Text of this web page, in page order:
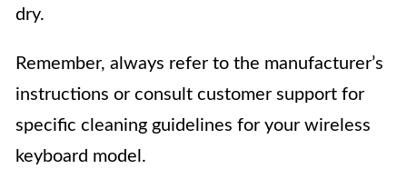
dry.
Remember, always refer to the manufacturer’s
instructions or consult customer support for
specific cleaning guidelines for your wireless
keyboard model.